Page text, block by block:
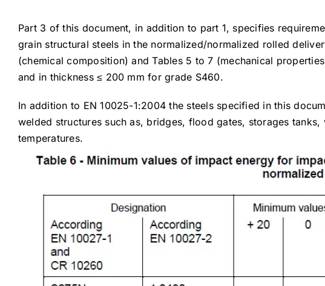
Part 3 of this document, in addition to part 1, specifies
grain structural steels in the normalized/normalized rolled
(chemical composition) and Tables 5 to 7 (mechanical
and in thickness ≤ 200 mm for grade S460.
In addition to EN 10025-1:2004 the steels specified in this
welded structures such as, bridges, flood gates, storages
temperatures.